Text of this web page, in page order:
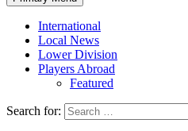
International
Local News
Lower Division
Players Abroad
Featured
Search for: